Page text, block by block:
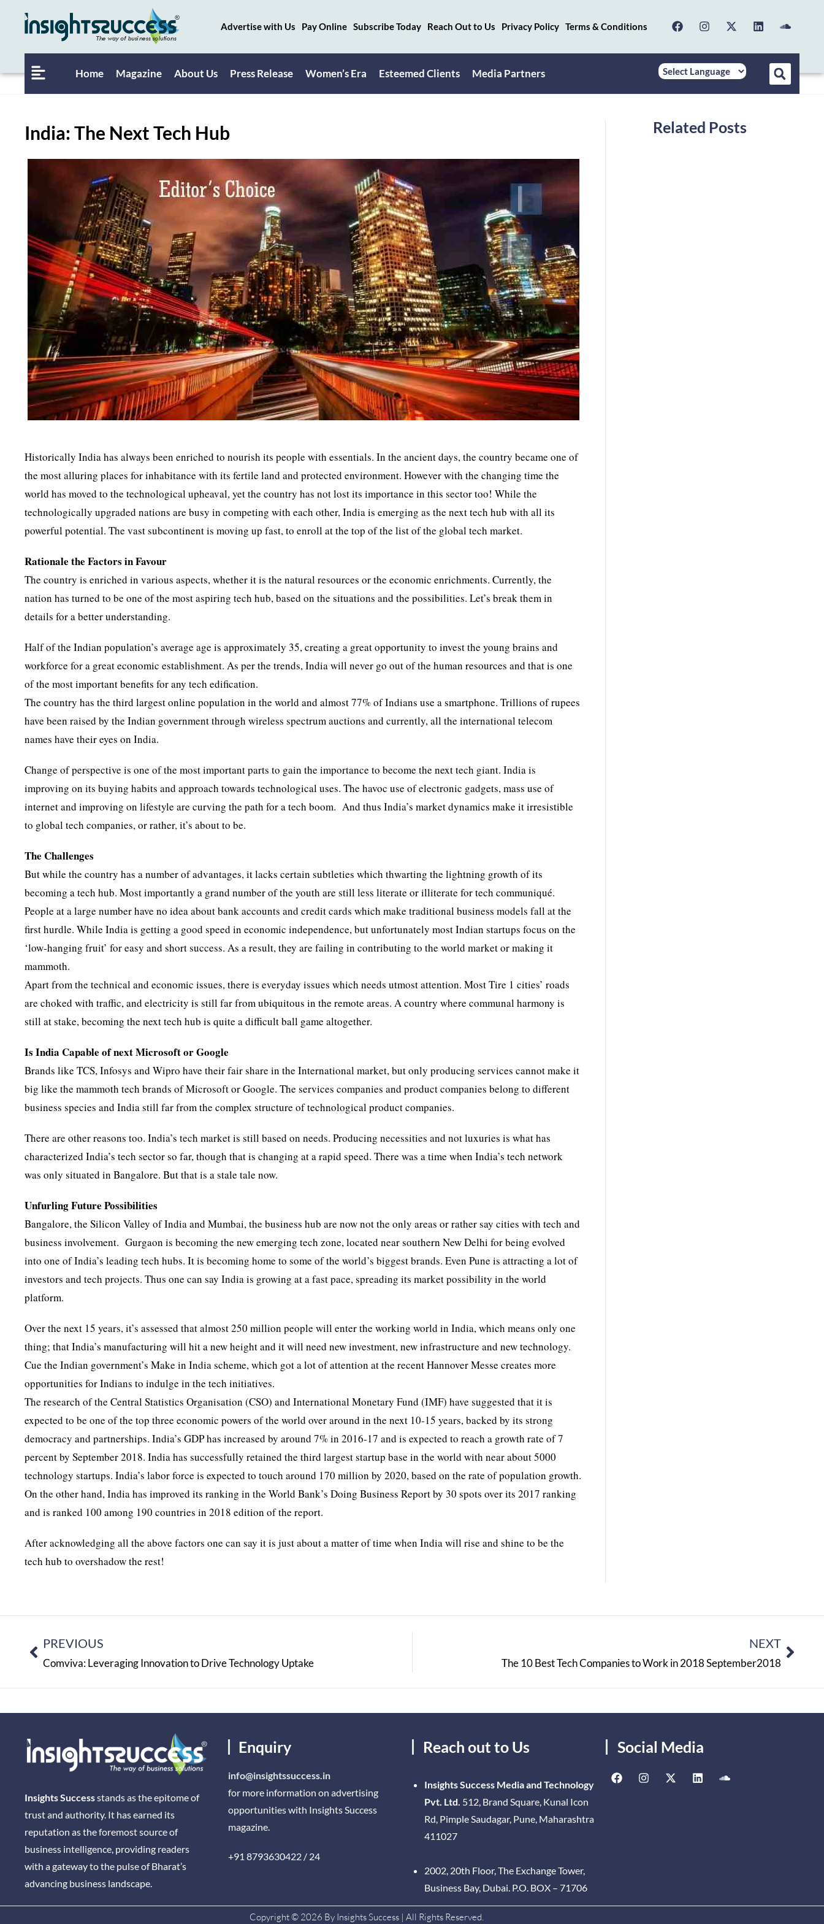
Advertise with Us Pay Online Subscribe Today Reach Out to Us Privacy Policy Terms & Conditions
Home Magazine About Us Press Release Women’s Era Esteemed Clients Media Partners
India: The Next Tech Hub
Historically India has always been enriched to nourish its people with essentials. In the ancient days, the country became one of
the most alluring places for inhabitance with its fertile land and protected environment. However with the changing time the
world has moved to the technological upheaval, yet the country has not lost its importance in this sector too! While the
technologically upgraded nations are busy in competing with each other, India is emerging as the next tech hub with all its
powerful potential. The vast subcontinent is moving up fast, to enroll at the top of the list of the global tech market.
Rationale the Factors in Favour
The country is enriched in various aspects, whether it is the natural resources or the economic enrichments. Currently, the
nation has turned to be one of the most aspiring tech hub, based on the situations and the possibilities. Let’s break them in
details for a better understanding.
Half of the Indian population’s average age is approximately 35, creating a great opportunity to invest the young brains and
workforce for a great economic establishment. As per the trends, India will never go out of the human resources and that is one
of the most important benefits for any tech edification.
The country has the third largest online population in the world and almost 77% of Indians use a smartphone. Trillions of rupees
have been raised by the Indian government through wireless spectrum auctions and currently, all the international telecom
names have their eyes on India.
Change of perspective is one of the most important parts to gain the importance to become the next tech giant. India is
improving on its buying habits and approach towards technological uses. The havoc use of electronic gadgets, mass use of
internet and improving on lifestyle are curving the path for a tech boom. And thus India’s market dynamics make it irresistible
to global tech companies, or rather, it’s about to be.
The Challenges
But while the country has a number of advantages, it lacks certain subtleties which thwarting the lightning growth of its
becoming a tech hub. Most importantly a grand number of the youth are still less literate or illiterate for tech communiqué.
People at a large number have no idea about bank accounts and credit cards which make traditional business models fall at the
first hurdle. While India is getting a good speed in economic independence, but unfortunately most Indian startups focus on the
‘low-hanging fruit’ for easy and short success. As a result, they are failing in contributing to the world market or making it
mammoth.
Apart from the technical and economic issues, there is everyday issues which needs utmost attention. Most Tire 1 cities’ roads
are choked with traffic, and electricity is still far from ubiquitous in the remote areas. A country where communal harmony is
still at stake, becoming the next tech hub is quite a difficult ball game altogether.
Is India Capable of next Microsoft or Google
Brands like TCS, Infosys and Wipro have their fair share in the International market, but only producing services cannot make it
big like the mammoth tech brands of Microsoft or Google. The services companies and product companies belong to different
business species and India still far from the complex structure of technological product companies.
There are other reasons too. India’s tech market is still based on needs. Producing necessities and not luxuries is what has
characterized India’s tech sector so far, though that is changing at a rapid speed. There was a time when India’s tech network
was only situated in Bangalore. But that is a stale tale now.
Unfurling Future Possibilities
Bangalore, the Silicon Valley of India and Mumbai, the business hub are now not the only areas or rather say cities with tech and
business involvement. Gurgaon is becoming the new emerging tech zone, located near southern New Delhi for being evolved
into one of India’s leading tech hubs. It is becoming home to some of the world’s biggest brands. Even Pune is attracting a lot of
investors and tech projects. Thus one can say India is growing at a fast pace, spreading its market possibility in the world
platform.
Over the next 15 years, it’s assessed that almost 250 million people will enter the working world in India, which means only one
thing; that India’s manufacturing will hit a new height and it will need new investment, new infrastructure and new technology.
Cue the Indian government’s Make in India scheme, which got a lot of attention at the recent Hannover Messe creates more
opportunities for Indians to indulge in the tech initiatives.
The research of the Central Statistics Organisation (CSO) and International Monetary Fund (IMF) have suggested that it is
expected to be one of the top three economic powers of the world over around in the next 10-15 years, backed by its strong
democracy and partnerships. India’s GDP has increased by around 7% in 2016-17 and is expected to reach a growth rate of 7
percent by September 2018. India has successfully retained the third largest startup base in the world with near about 5000
technology startups. India’s labor force is expected to touch around 170 million by 2020, based on the rate of population growth.
On the other hand, India has improved its ranking in the World Bank’s Doing Business Report by 30 spots over its 2017 ranking
and is ranked 100 among 190 countries in 2018 edition of the report.
After acknowledging all the above factors one can say it is just about a matter of time when India will rise and shine to be the
tech hub to overshadow the rest!
Related Posts
PREVIOUS
Comviva: Leveraging Innovation to Drive Technology Uptake
NEXT
The 10 Best Tech Companies to Work in 2018 September2018
Insights Successstands as the epitome of
trust and authority. It has earned its
reputation as the foremost source of
business intelligence, providing readers
with a gateway to the pulse of Bharat’s
advancing business landscape.
Enquiry
info@insightssuccess.in
for more information on advertising
opportunities with Insights Success
magazine.
+91 8793630422 / 24
Reach out to Us
Insights Success Media and Technology
Pvt. Ltd. 512, Brand Square, Kunal Icon
Rd, Pimple Saudagar, Pune, Maharashtra
411027
2002, 20th Floor, The Exchange Tower,
Business Bay, Dubai. P.O. BOX – 71706
Social Media
Copyright © 2026 By Insights Success | All Rights Reserved.